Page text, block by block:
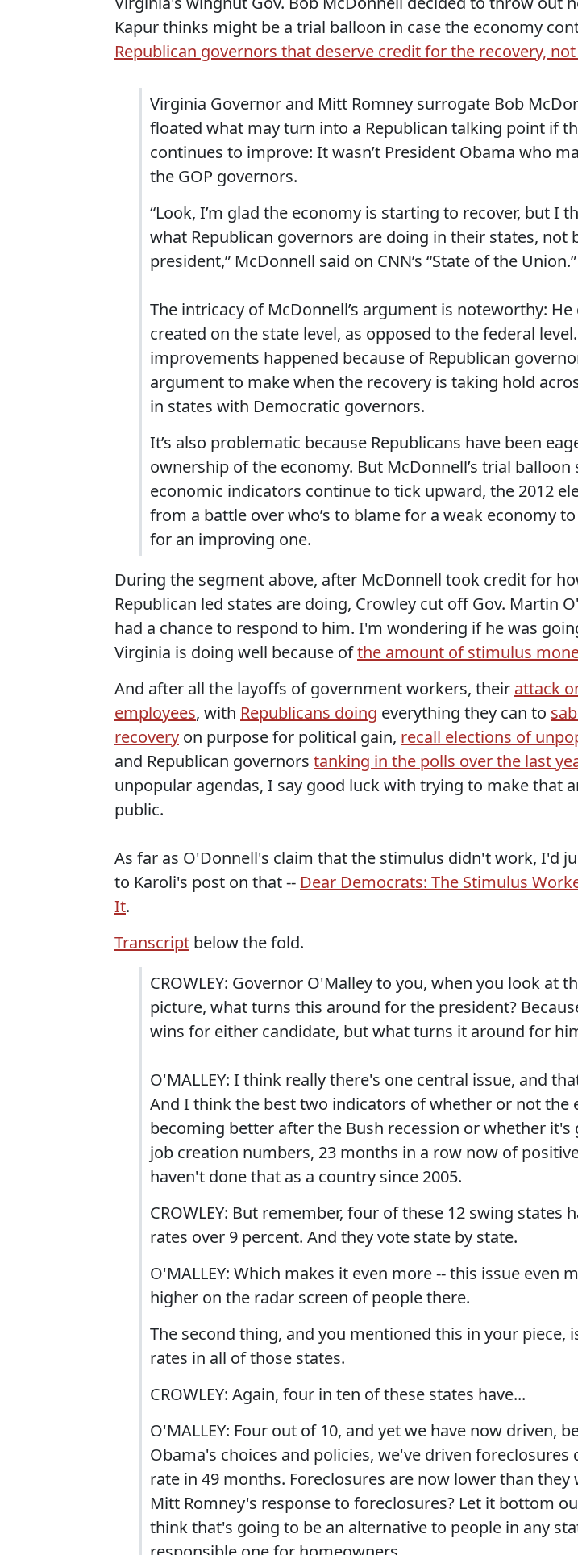
Kapur thinks might be a trial balloon in case the economy
Republican governors that deserve credit for the recovery,
Virginia Governor and Mitt Romney surrogate Bob
floated what may turn into a Republican talking point if
continues to improve: It wasn’t President Obama who
the GOP governors.
“Look, I’m glad the economy is starting to recover, but I
what Republican governors are doing in their states, not
president,” McDonnell said on CNN’s “State of the
The intricacy of McDonnell’s argument is noteworthy: He
created on the state level, as opposed to the federal
improvements happened because of Republican
argument to make when the recovery is taking hold
in states with Democratic governors.
It’s also problematic because Republicans have been
ownership of the economy. But McDonnell’s trial
economic indicators continue to tick upward, the 2012
from a battle over who’s to blame for a weak economy
for an improving one.
During the segment above, after McDonnell took credit for
Republican led states are doing, Crowley cut off Gov. Martin
had a chance to respond to him. I'm wondering if he was
Virginia is doing well because ofthe amount of stimulus
And after all the layoffs of government workers, their attack
employees, with Republicans doing everything they can to
recovery on purpose for political gain, recall elections of
and Republican governors tanking in the polls over the last
unpopular agendas, I say good luck with trying to make that
public.
As far as O'Donnell's claim that the stimulus didn't work, I'd
to Karoli's post on that -- Dear Democrats: The Stimulus
It.
Transcript below the fold.
CROWLEY: Governor O'Malley to you, when you look at
picture, what turns this around for the president?
wins for either candidate, but what turns it around for
O'MALLEY: I think really there's one central issue, and
And I think the best two indicators of whether or not the
becoming better after the Bush recession or whether
job creation numbers, 23 months in a row now of
haven't done that as a country since 2005.
CROWLEY: But remember, four of these 12 swing states
rates over 9 percent. And they vote state by state.
O'MALLEY: Which makes it even more -- this issue even
higher on the radar screen of people there.
The second thing, and you mentioned this in your piece,
rates in all of those states.
CROWLEY: Again, four in ten of these states have...
O'MALLEY: Four out of 10, and yet we have now driven,
Obama's choices and policies, we've driven
rate in 49 months. Foreclosures are now lower than they
Mitt Romney's response to foreclosures? Let it bottom
think that's going to be an alternative to people in any